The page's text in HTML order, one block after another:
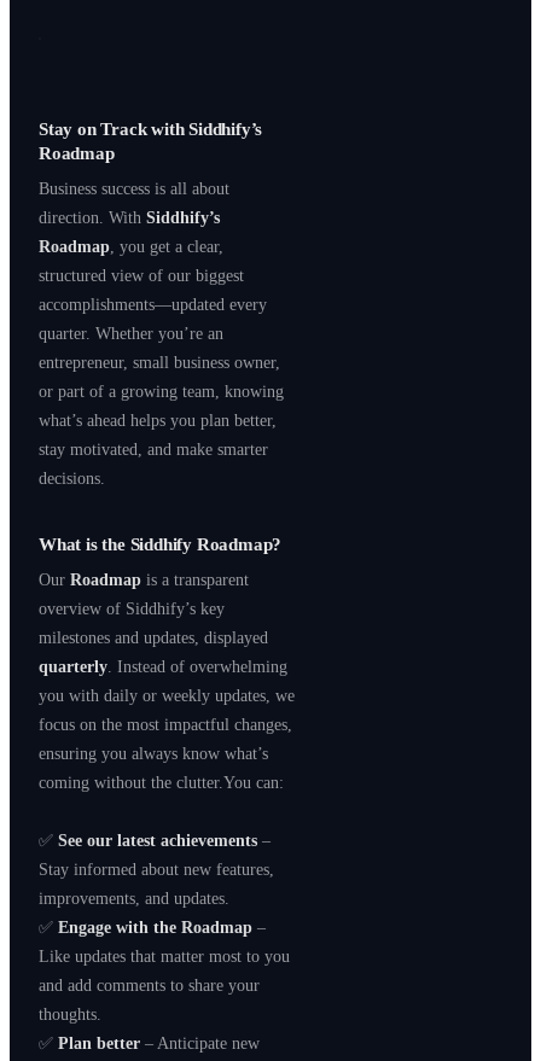
Stay on Track with Siddhify’s
Roadmap
Business success is all about
direction. With Siddhify’s
Roadmap , you get a clear,
structured view of our biggest
accomplishments—updated every
quarter. Whether you’re an
entrepreneur, small business owner,
or part of a growing team, knowing
what’s ahead helps you plan better,
stay motivated, and make smarter
decisions.
What is the Siddhify Roadmap?
Our Roadmap is a transparent
overview of Siddhify’s key
milestones and updates, displayed
quarterly . Instead of overwhelming
you with daily or weekly updates, we
focus on the most impactful changes,
ensuring you always know what’s
coming without the clutter.You can:
✅ See our latest achievements –
Stay informed about new features,
improvements, and updates.
✅ Engage with the Roadmap –
Like updates that matter most to you
and add comments to share your
thoughts.
✅ Plan better – Anticipate new